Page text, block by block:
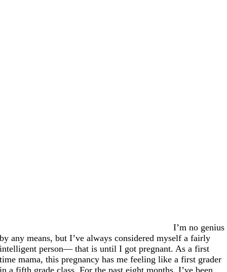
I’m no genius
by any means, but I’ve always considered myself a fairly
intelligent person— that is until I got pregnant. As a first
time mama, this pregnancy has me feeling like a first grader
in a fifth grade class. For the past eight months, I’ve been